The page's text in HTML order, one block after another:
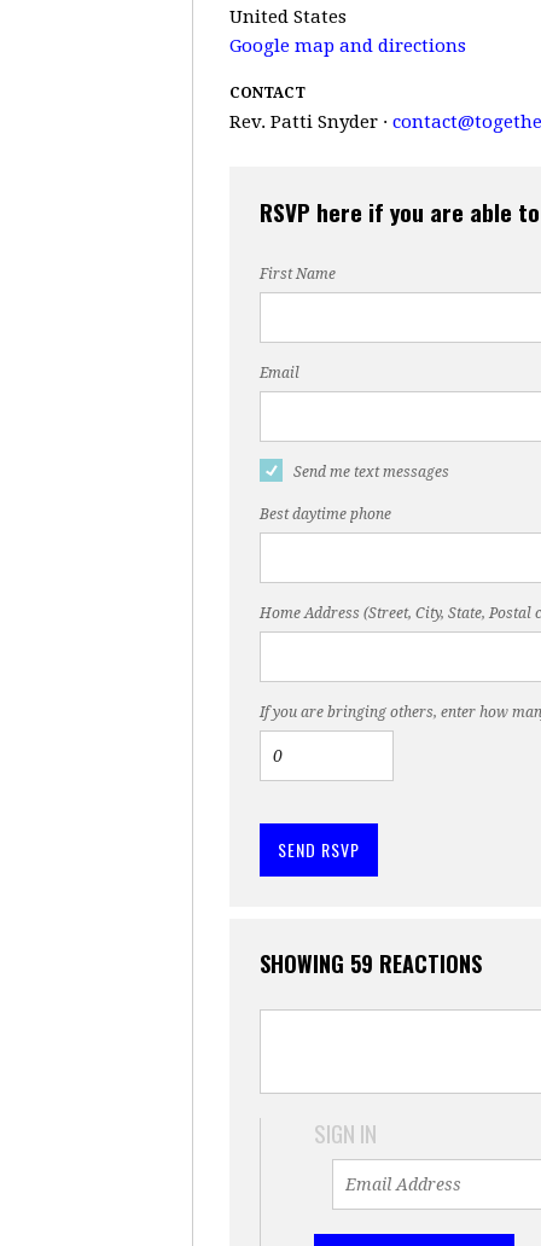
United States
Google map and directions
CONTACT
Rev. Patti Snyder ·
RSVP here if you are able
First Name
Email
Send me text messages
Best daytime phone
Home Address (Street, City, State, Postal
If you are bringing others, enter how
SHOWING 59 REACTIONS
SIGN IN